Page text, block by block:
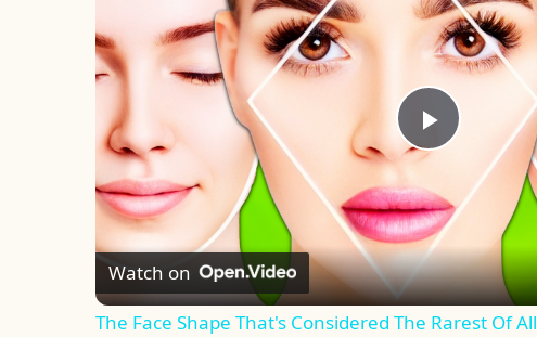
Play
Video
Watch on
The Face Shape That's Considered The Rarest Of All